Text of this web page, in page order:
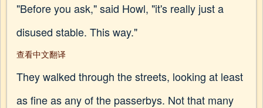
"Before you ask," said Howl, "it's really just a
disused stable. This way."
查看中文翻译
They walked through the streets, looking at least
as fine as any of the passerbys. Not that many